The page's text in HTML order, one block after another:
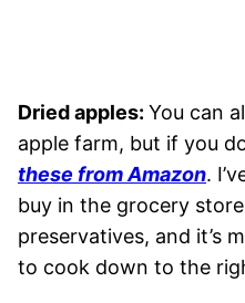
Dried apples: You can
apple farm, but if you
these from Amazon.
buy in the grocery
preservatives, and it’s
to cook down to the